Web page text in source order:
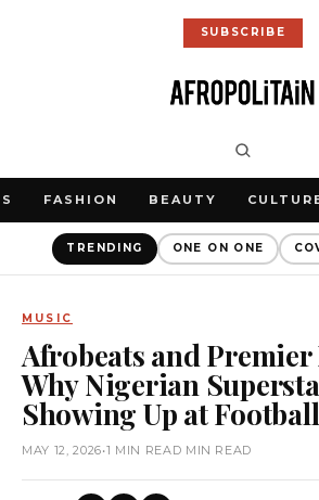
SUBSCRIBE
FASHION BEAUTY
TRENDING ONE ON ONE
MUSIC
Afrobeats and Premier
Why Nigerian
Showing Up at
MAY 12, 2026•1 MIN READ MIN READ